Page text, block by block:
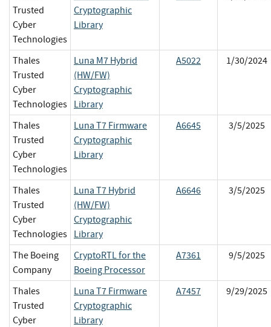
Trusted
Cyber
Technologies
Cryptographic
Library
Thales
Trusted
Cyber
Technologies
Luna M7 Hybrid
(HW/FW)
Cryptographic
Library
A5022 1/30/2024
Thales
Trusted
Cyber
Technologies
Luna T7 Firmware
Cryptographic
Library
A6645 3/5/2025
Thales
Trusted
Cyber
Technologies
Luna T7 Hybrid
(HW/FW)
Cryptographic
Library
A6646 3/5/2025
The Boeing
Company
CryptoRTL for the
Boeing Processor
A7361 9/5/2025
Thales
Trusted
Cyber
Luna T7 Firmware
Cryptographic
Library
A7457 9/29/2025